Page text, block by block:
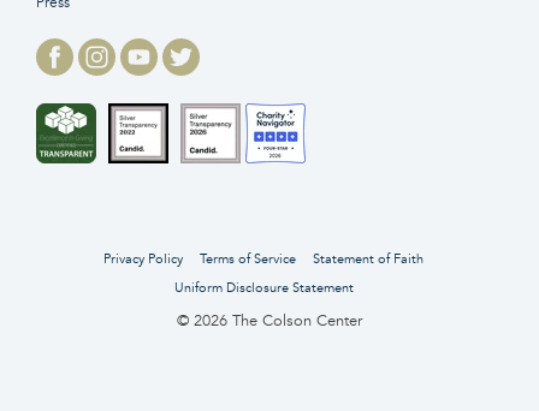
Privacy Policy Terms of Service
Statement of Faith
Uniform Disclosure Statement
© 2026 The Colson Center